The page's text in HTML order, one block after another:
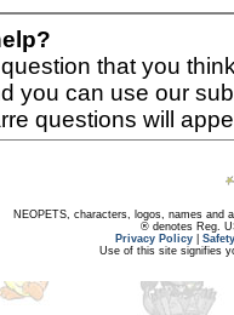
that you
you can use our
questions will
NEOPETS, characters, logos, names and
® denotes Reg.
Privacy Policy
Use of this site signifies